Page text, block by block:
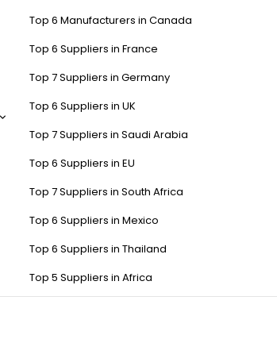
Top 6 Manufacturers in Canada
Top 6 Suppliers in France
Top 7 Suppliers in Germany
Top 6 Suppliers in UK
Top 7 Suppliers in Saudi Arabia
Top 6 Suppliers in EU
Top 7 Suppliers in South Africa
Top 6 Suppliers in Mexico
Top 6 Suppliers in Thailand
Top 5 Suppliers in Africa